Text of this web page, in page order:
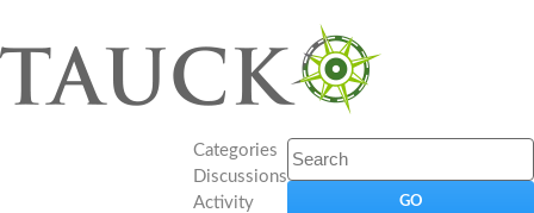
Categories
Discussions
Activity